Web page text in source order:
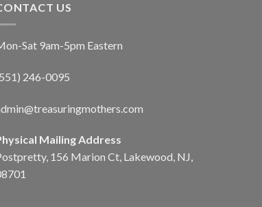
US
Sat 9am-5pm Eastern
246-0095
Mailing Address
156 Marion Ct, Lakewood, NJ,